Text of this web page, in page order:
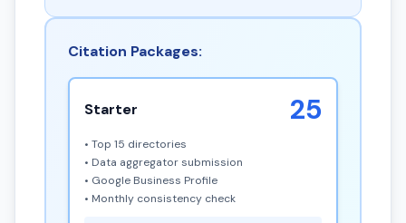
Citation Packages:
Starter 25
• Top 15 directories
• Data aggregator submission
• Google Business Profile
• Monthly consistency check